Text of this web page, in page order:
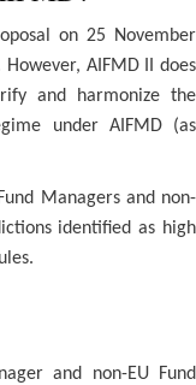
on 25 November
AIFMD II does
and harmonize the
under AIFMD (as
Managers and non-
identified as high
and non-EU Fund